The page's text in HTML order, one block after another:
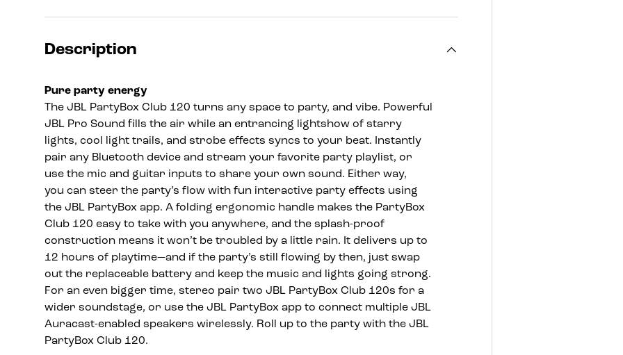
Description
Pure party energy
The JBL PartyBox Club 120 turns any space to party, and vibe. Powerful
JBL Pro Sound fills the air while an entrancing lightshow of starry
lights, cool light trails, and strobe effects syncs to your beat. Instantly
pair any Bluetooth device and stream your favorite party playlist, or
use the mic and guitar inputs to share your own sound. Either way,
you can steer the party’s flow with fun interactive party effects using
the JBL PartyBox app. A folding ergonomic handle makes the PartyBox
Club 120 easy to take with you anywhere, and the splash-proof
construction means it won’t be troubled by a little rain. It delivers up to
12 hours of playtime—and if the party’s still flowing by then, just swap
out the replaceable battery and keep the music and lights going strong.
For an even bigger time, stereo pair two JBL PartyBox Club 120s for a
wider soundstage, or use the JBL PartyBox app to connect multiple JBL
Auracast-enabled speakers wirelessly. Roll up to the party with the JBL
PartyBox Club 120.